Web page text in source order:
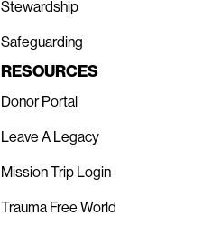
Stewardship
Safeguarding
RESOURCES
Donor Portal
Leave A Legacy
Mission Trip Login
Trauma Free World